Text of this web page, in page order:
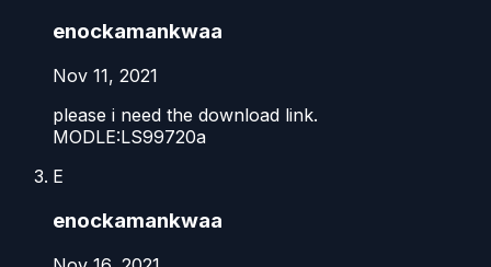
enockamankwaa
Nov 11, 2021
please i need the download link.
MODLE:LS99720a
E
enockamankwaa